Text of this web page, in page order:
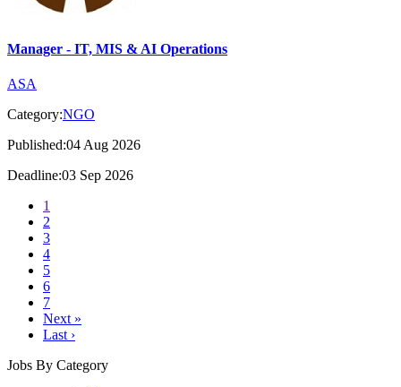
Manager - IT, MIS & AI Operations
ASA
Category:NGO
Published:04 Aug 2026
Deadline:03 Sep 2026
1
2
3
4
5
6
7
Next »
Last ›
Jobs By Category